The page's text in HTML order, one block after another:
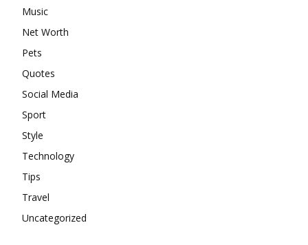
Music
Net Worth
Pets
Quotes
Social Media
Sport
Style
Technology
Tips
Travel
Uncategorized